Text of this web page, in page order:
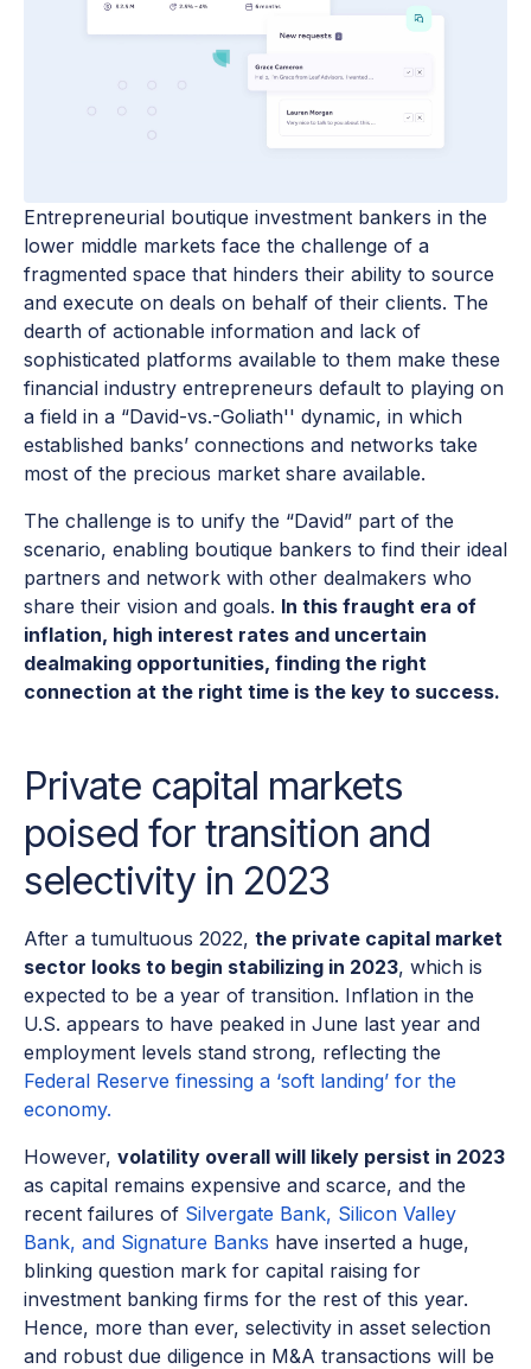
Entrepreneurial boutique investment bankers in the
lower middle markets face the challenge of a
fragmented space that hinders their ability to source
and execute on deals on behalf of their clients. The
dearth of actionable information and lack of
sophisticated platforms available to them make these
financial industry entrepreneurs default to playing on
a field in a “David-vs.-Goliath'' dynamic, in which
established banks’ connections and networks take
most of the precious market share available.
The challenge is to unify the “David” part of the
scenario, enabling boutique bankers to find their ideal
partners and network with other dealmakers who
share their vision and goals. In this fraught era of
inflation, high interest rates and uncertain
dealmaking opportunities, finding the right
connection at the right time is the key to success.
Private capital markets
poised for transition and
selectivity in 2023
After a tumultuous 2022, the private capital market
sector looks to begin stabilizing in 2023, which is
expected to be a year of transition. Inflation in the
U.S. appears to have peaked in June last year and
employment levels stand strong, reflecting the
Federal Reserve finessing a ‘soft landing’ for the
economy.
However, volatility overall will likely persist in 2023
as capital remains expensive and scarce, and the
recent failures of Silvergate Bank, Silicon Valley
Bank, and Signature Banks have inserted a huge,
blinking question mark for capital raising for
investment banking firms for the rest of this year.
Hence, more than ever, selectivity in asset selection
and robust due diligence in M&A transactions will be